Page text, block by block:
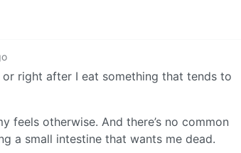
right after I eat something that tends to
feels otherwise. And there’s no common
a small intestine that wants me dead.